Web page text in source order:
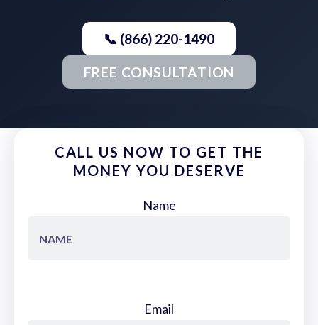
📞 (866) 220-1490
FREE CONSULTATION
CALL US NOW TO GET THE
MONEY YOU DESERVE
Name
Email